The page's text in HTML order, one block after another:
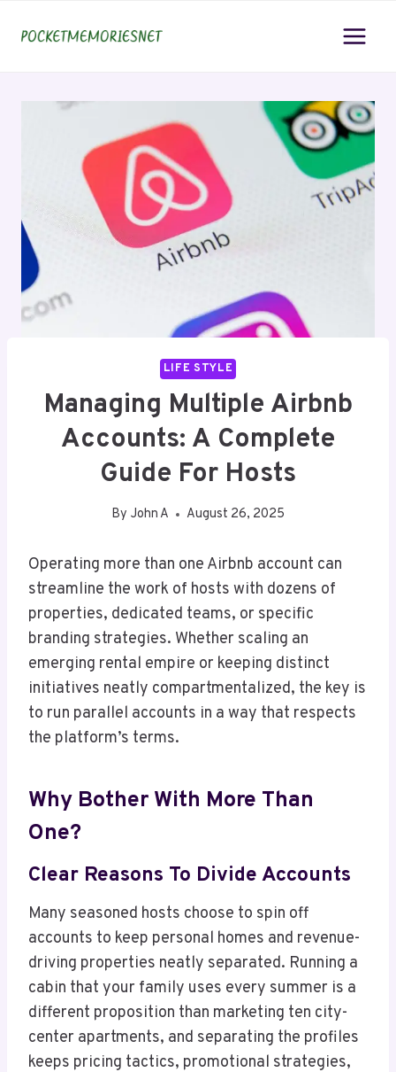
LIFE STYLE
Managing Multiple Airbnb
Accounts: A Complete
Guide For Hosts
By John A August 26, 2025
Operating more than one Airbnb account can
streamline the work of hosts with dozens of
properties, dedicated teams, or specific
branding strategies. Whether scaling an
emerging rental empire or keeping distinct
initiatives neatly compartmentalized, the key is
to run parallel accounts in a way that respects
the platform’s terms.
Why Bother With More Than
One?
Clear Reasons To Divide Accounts
Many seasoned hosts choose to spin off
accounts to keep personal homes and revenue-
driving properties neatly separated. Running a
cabin that your family uses every summer is a
different proposition than marketing ten city-
center apartments, and separating the profiles
keeps pricing tactics, promotional strategies,